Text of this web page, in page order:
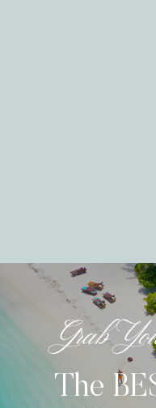
The
Grab